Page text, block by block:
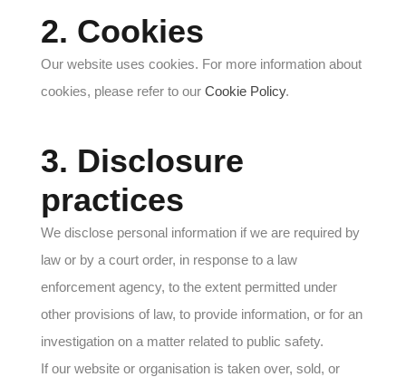
2. Cookies
Our website uses cookies. For more information about
cookies, please refer to our Cookie Policy.
3. Disclosure
practices
We disclose personal information if we are required by
law or by a court order, in response to a law
enforcement agency, to the extent permitted under
other provisions of law, to provide information, or for an
investigation on a matter related to public safety.
If our website or organisation is taken over, sold, or